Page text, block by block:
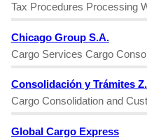
Tax Procedures Processing
Chicago Group S.A.
Cargo Services Cargo
Consolidación y Trámites
Cargo Consolidation and
Global Cargo Express